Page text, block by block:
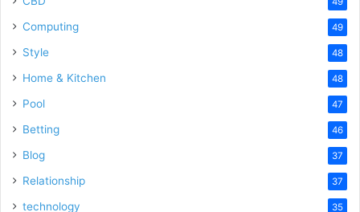
Computing 49
Style 48
Home & Kitchen 48
Pool 47
Betting 46
Blog 37
Relationship 37
technology 35